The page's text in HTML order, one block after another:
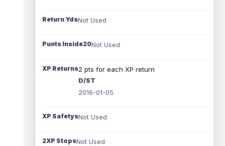
Return YdsNot Used
Punts Inside20Not Used
XP Returns2 pts for each XP return
D/ST
2016-01-05
XP SafetysNot Used
2XP StopsNot Used